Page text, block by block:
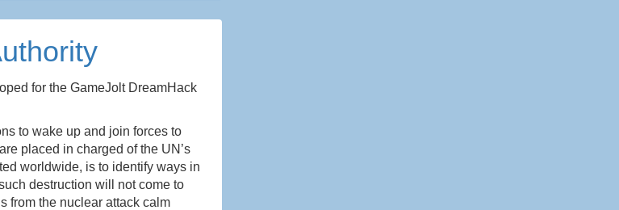
for the GameJolt DreamHack
to wake up and join forces to
placed in charged of the UN’s
worldwide, is to identify ways in
destruction will not come to
from the nuclear attack calm